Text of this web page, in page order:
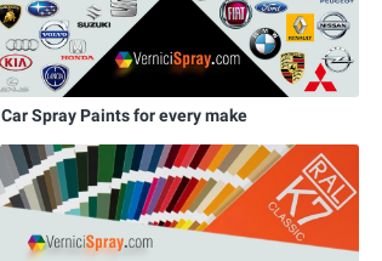
Car Spray Paints for every make